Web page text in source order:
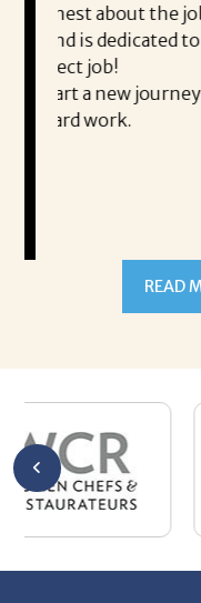
job. He is a
to helping his
and thanks
She
the
It